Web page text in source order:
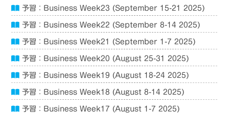
予習：Business Week23 (September 15-21 2025)
予習：Business Week22 (September 8-14 2025)
予習：Business Week21 (September 1-7 2025)
予習：Business Week20 (August 25-31 2025)
予習：Business Week19 (August 18-24 2025)
予習：Business Week18 (August 8-14 2025)
予習：Business Week17 (August 1-7 2025)